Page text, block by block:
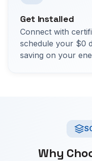
Get Installed
Connect with
schedule your $0
saving on your
Why